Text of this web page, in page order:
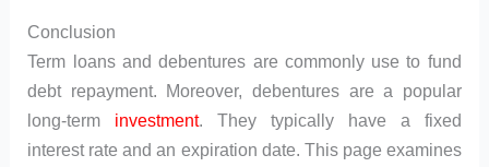
Conclusion
Term loans and debentures are commonly use to fund
debt repayment. Moreover, debentures are a popular
long-term investment. They typically have a fixed
interest rate and an expiration date. This page examines